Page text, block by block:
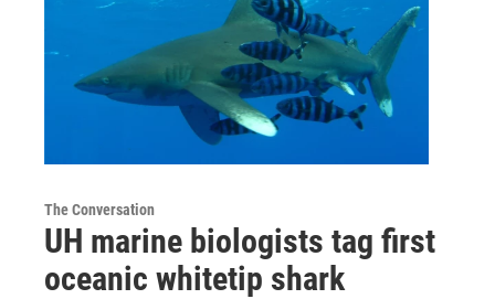
The Conversation
UH marine biologists tag first
oceanic whitetip shark